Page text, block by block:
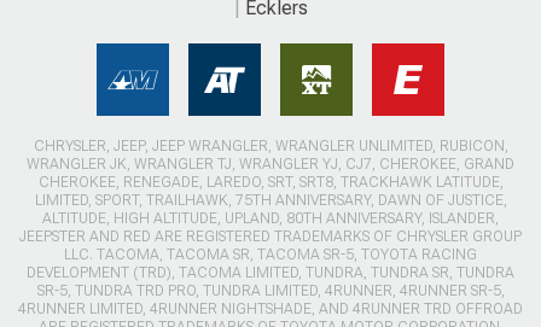
Ecklers
CHRYSLER, JEEP, JEEP WRANGLER, WRANGLER UNLIMITED, RUBICON,
WRANGLER JK, WRANGLER TJ, WRANGLER YJ, CJ7, CHEROKEE, GRAND
CHEROKEE, RENEGADE, LAREDO, SRT, SRT8, TRACKHAWK LATITUDE,
LIMITED, SPORT, TRAILHAWK, 75TH ANNIVERSARY, DAWN OF JUSTICE,
ALTITUDE, HIGH ALTITUDE, UPLAND, 80TH ANNIVERSARY, ISLANDER,
JEEPSTER AND RED ARE REGISTERED TRADEMARKS OF CHRYSLER GROUP
LLC. TACOMA, TACOMA SR, TACOMA SR-5, TOYOTA RACING
DEVELOPMENT (TRD), TACOMA LIMITED, TUNDRA, TUNDRA SR, TUNDRA
SR-5, TUNDRA TRD PRO, TUNDRA LIMITED, 4RUNNER, 4RUNNER SR-5,
4RUNNER LIMITED, 4RUNNER NIGHTSHADE, AND 4RUNNER TRD OFFROAD